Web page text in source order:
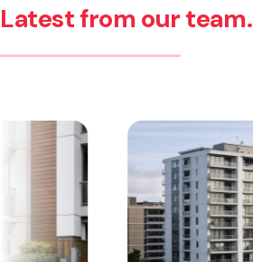
Latest from our team.